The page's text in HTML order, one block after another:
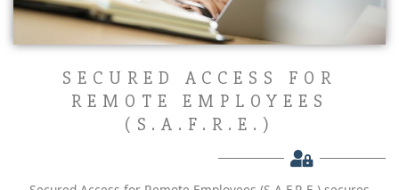
SECURED ACCESS FOR
REMOTE EMPLOYEES
(S.A.F.R.E.)